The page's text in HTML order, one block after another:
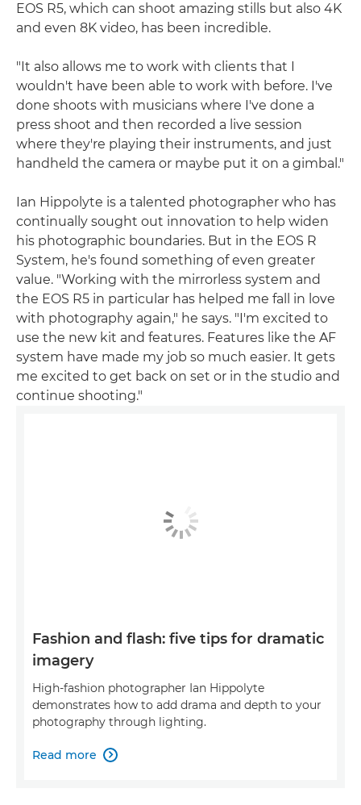
EOS R5, which can shoot amazing stills but also 4K
and even 8K video, has been incredible.
"It also allows me to work with clients that I
wouldn't have been able to work with before. I've
done shoots with musicians where I've done a
press shoot and then recorded a live session
where they're playing their instruments, and just
handheld the camera or maybe put it on a gimbal."
Ian Hippolyte is a talented photographer who has
continually sought out innovation to help widen
his photographic boundaries. But in the EOS R
System, he's found something of even greater
value. "Working with the mirrorless system and
the EOS R5 in particular has helped me fall in love
with photography again," he says. "I'm excited to
use the new kit and features. Features like the AF
system have made my job so much easier. It gets
me excited to get back on set or in the studio and
continue shooting."
Fashion and flash: five tips for dramatic
imagery
High-fashion photographer Ian Hippolyte
demonstrates how to add drama and depth to your
photography through lighting.
Read more 